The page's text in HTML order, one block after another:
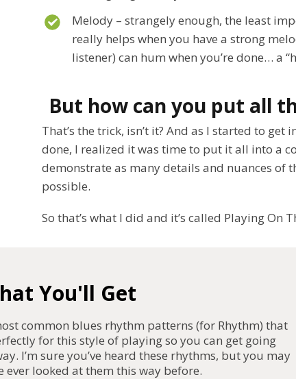
Melody – strangely enough, the least
really helps when you have a strong
listener) can hum when you’re done… a
But how can you put all
That’s the trick, isn’t it? And as I started to get
done, I realized it was time to put it all into a
demonstrate as many details and nuances of
possible.
So that’s what I did and it’s called Playing On
You'll Get
common blues rhythm patterns (for Rhythm) that
for this style of playing so you can get going
I’m sure you’ve heard these rhythms, but you may
ever looked at them this way before.